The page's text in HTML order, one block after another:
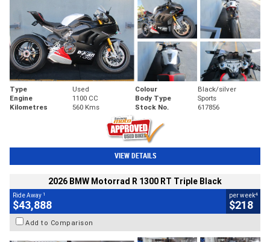
Type Used Colour
Black/silver
Engine
1100 CC Body Type
Sports
Kilometres
560 Kms Stock No. 617856
VIEW DETAILS
2026 BMW Motorrad R 1300 RT Triple Black
Ride Away 1
$43,888
per week4
$218
Add to Comparison